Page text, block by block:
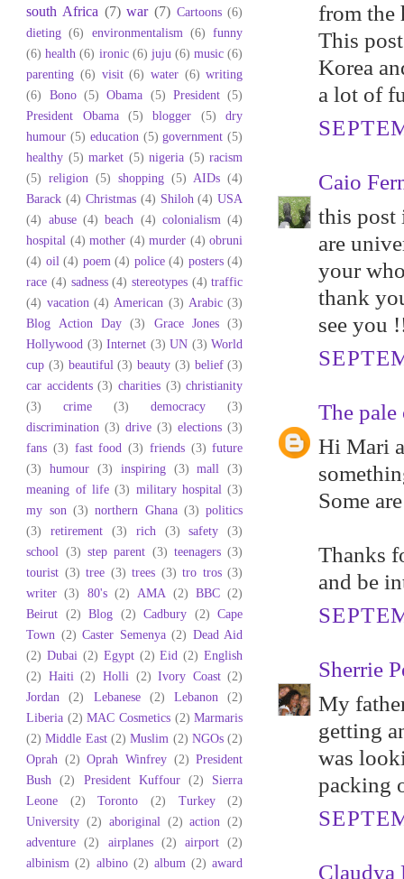
from the
This
Korea
a lot of
Caio
this post
are
your
thank
see you
The pale
Hi Mari
Some
Thanks
and be
Sherrie
My
getting
was
packing
Claudya
south Africa (7) war (7) Cartoons (6)
dieting (6) environmentalism (6) funny
(6) health (6) ironic (6) juju (6) music (6)
parenting (6) visit (6) water (6) writing
(6)
Bono (5) Obama (5) President (5)
President Obama
(5) blogger (5)
dry
humour (5) education (5) government (5)
healthy (5) market (5) nigeria (5) racism
(5) religion (5) shopping (5) AIDs (4)
Barack (4) Christmas (4) Shiloh (4) USA
(4) abuse (4) beach (4) colonialism (4)
hospital (4) mother (4) murder (4) obruni
(4) oil (4) poem (4) police (4) posters (4)
race (4) sadness (4) stereotypes (4) traffic
(4) vacation (4) American (3) Arabic (3)
Blog Action Day (3) Grace Jones (3)
Hollywood (3) Internet (3) UN (3) World
cup (3) beautiful (3) beauty (3) belief (3)
car accidents (3) charities (3) christianity
(3)
crime (3) democracy
(3)
discrimination (3) drive (3) elections (3)
fans (3) fast food (3) friends (3) future
(3)
humour (3) inspiring (3) mall
(3)
meaning of life (3) military hospital (3)
my son (3) northern Ghana (3) politics
(3)
retirement (3) rich (3) safety
(3)
school (3) step parent (3) teenagers (3)
tourist (3) tree (3) trees (3) tro tros (3)
writer (3) 80's (2) AMA (2) BBC (2)
Beirut (2) Blog (2) Cadbury (2) Cape
Town (2) Caster Semenya (2) Dead Aid
(2) Dubai (2) Egypt (2) Eid (2) English
(2) Haiti (2) Holli (2) Ivory Coast (2)
Jordan
(2) Lebanese (2) Lebanon
(2)
Liberia (2) MAC Cosmetics (2) Marmaris
(2) Middle East (2) Muslim (2) NGOs (2)
Oprah (2) Oprah Winfrey (2) President
Bush
(2) President Kuffour (2)
Sierra
Leone
(2) Toronto (2) Turkey
(2)
University (2) aboriginal (2) action (2)
adventure (2) airplanes (2) airport (2)
albinism (2) albino (2) album (2) award